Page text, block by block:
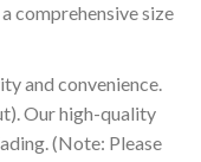
comprehensive size
and convenience.
Our high-quality
(Note: Please